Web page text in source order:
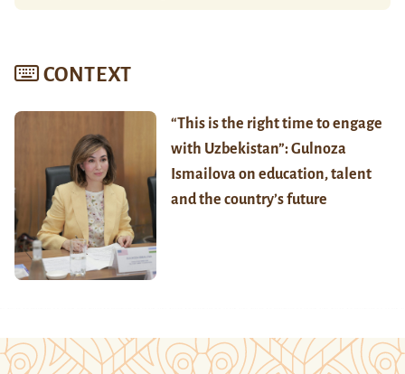
CONTEXT
“This is the right time to engage
with Uzbekistan”: Gulnoza
Ismailova on education, talent
and the country’s future